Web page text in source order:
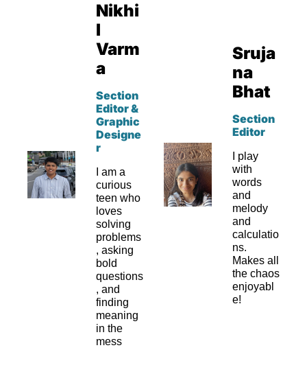
Nikhi
l
Varm
a
Section
Editor &
Graphic
Designe
r
I am a
curious
teen who
loves
solving
problems
, asking
bold
questions
, and
finding
meaning
in the
mess
Sruja
na
Bhat
Section
Editor
I play
with
words
and
melody
and
calculatio
ns.
Makes all
the chaos
enjoyabl
e!